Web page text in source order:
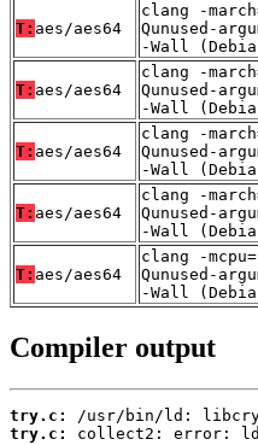
T: aes/aes64
clang -
Qunused-
-Wall
T: aes/aes64
clang -
Qunused-
-Wall
T: aes/aes64
clang -
Qunused-
-Wall
T: aes/aes64
clang -
Qunused-
-Wall
T: aes/aes64
clang -
Qunused-
-Wall
Compiler output
try.c:
try.c:
collect2: error: